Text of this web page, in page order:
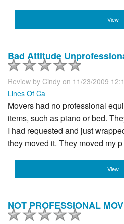
View
Bad Attitude
Review by Cindy on 11/23/2009
Lines Of Ca
Movers had no professional
items, such as piano or bed.
I had requested and just
they moved it. They moved my
View
NOT PROFESSIONAL